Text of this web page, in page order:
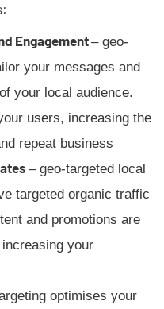
Engagement– geo-
your messages and
your local audience.
users, increasing the
repeat business
– geo-targeted local
targeted organic traffic
and promotions are
your
optimises your